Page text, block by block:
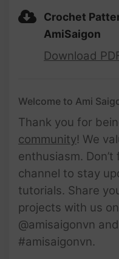
Crochet
AmiSaigon
Download
Welcome to Ami
Thank you for
community! We
enthusiasm.
channel to stay
tutorials. Share
projects with us
@amisaigonvn
#amisaigonvn.